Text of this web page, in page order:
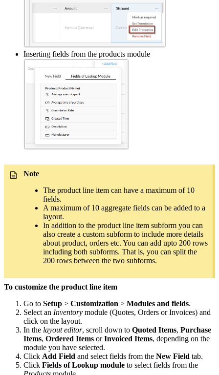
Inserting fields from the products module
Note
The product line item can have a maximum of 10
fields.
A maximum of 10 aggregate fields can be added to a
layout.
In addition to the product line item subform you can
also create a custom subform to include more details
about product, orders etc. You can add upto 200 rows
including both subforms. That is, you can split the
200 rows between the two subforms.
To customize the product line item
Go to Setup > Customization > Modules and fields.
Select an Inventory module (Quotes, Orders or Invoices) and
click on the layout.
In the layout editor, scroll down to Quoted Items, Purchase
Items, Ordered Items orInvoiced Items, depending on the
module you have selected.
Click Add Field and select fields from the New Field tab.
Click Fields of Lookup module to select fields from the